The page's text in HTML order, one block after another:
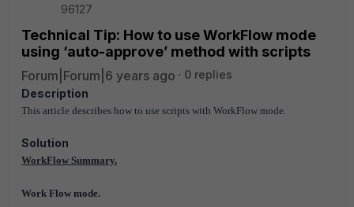
96127
Technical Tip: How to use WorkFlow mode
using ‘auto-approve’ method with scripts
Forum|Forum|6 years ago
0 replies
Description
This article describes how to use scripts with WorkFlow mode.
Solution
WorkFlow Summary.
Work Flow mode.